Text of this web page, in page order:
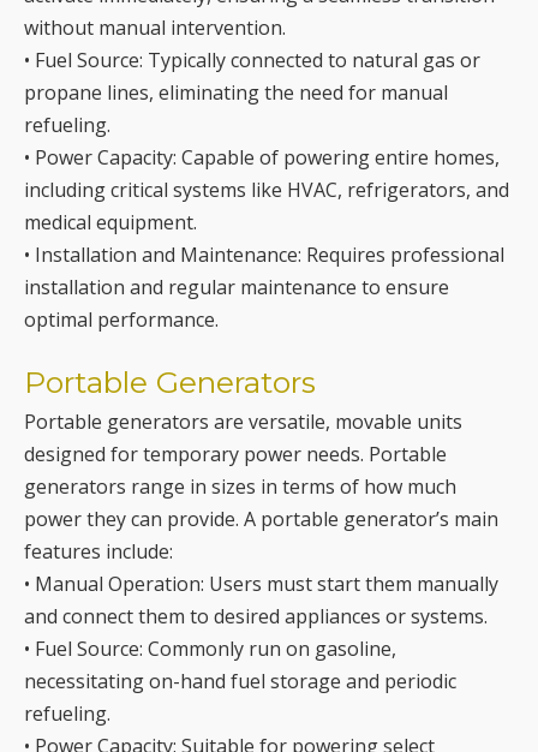
refueling.
• Power Capacity: Capable of powering entire homes,
including critical systems like HVAC, refrigerators, and
medical equipment.
• Installation and Maintenance: Requires professional
installation and regular maintenance to ensure
optimal performance.
Portable Generators
Portable generators are versatile, movable units
generators range in sizes in terms of how much
power they can provide. A portable generator’s main
features include:
• Manual Operation: Users must start them manually
and connect them to desired appliances or systems.
• Fuel Source: Commonly run on gasoline,
necessitating on-hand fuel storage and periodic
refueling.
• Power Capacity: Suitable for powering select
appliances or tools, making them ideal for
emergencies or outdoor activities.
• Mobility: Compact and lightweight, they can be